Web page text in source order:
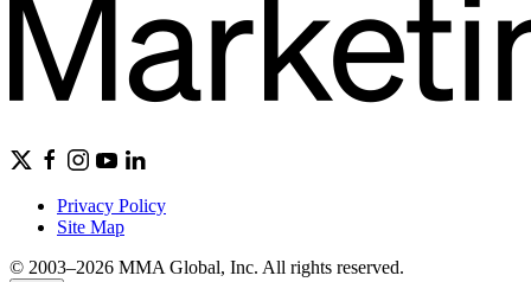
Privacy Policy
Site Map
© 2003–2026 MMA Global, Inc. All rights reserved.